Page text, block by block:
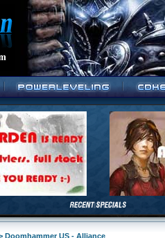
Doomhammer US - Alliance